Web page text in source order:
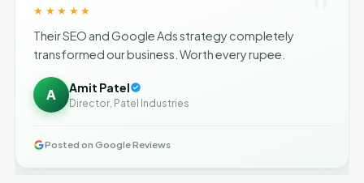
★★★★★
Their SEO and Google Ads strategy completely
transformed our business. Worth every rupee.
A Amit Patel
Director, Patel Industries
Posted on Google Reviews